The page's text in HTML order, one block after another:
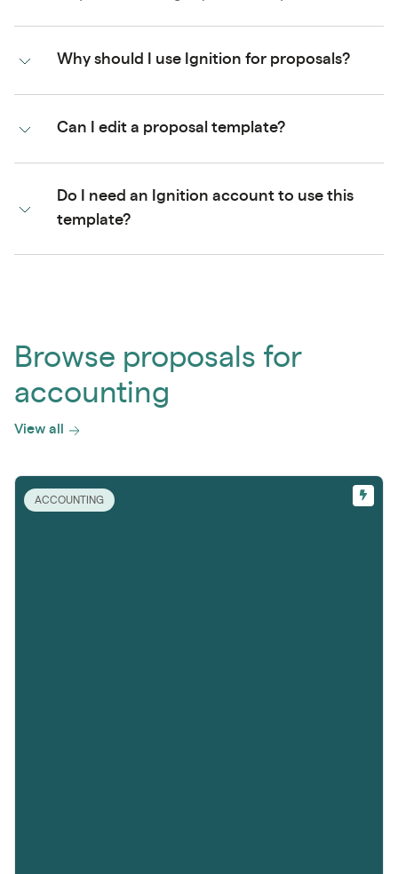
Why should I use Ignition for proposals?
Can I edit a proposal template?
Do I need an Ignition account to use this
template?
Browse proposals for
accounting
View all
ACCOUNTING